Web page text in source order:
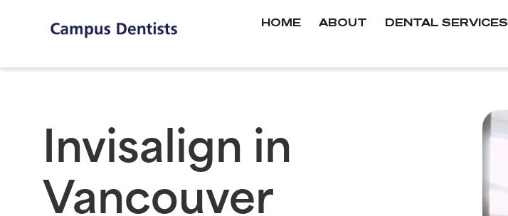
HOME ABOUT DENTAL SERVICES
Invisalign in
Vancouver